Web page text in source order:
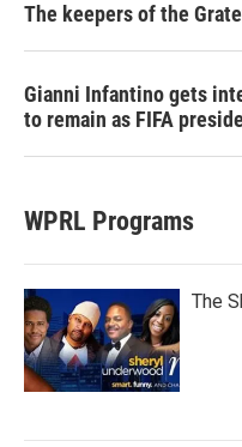
The keepers of the
Gianni Infantino gets
to remain as FIFA
WPRL Programs
The